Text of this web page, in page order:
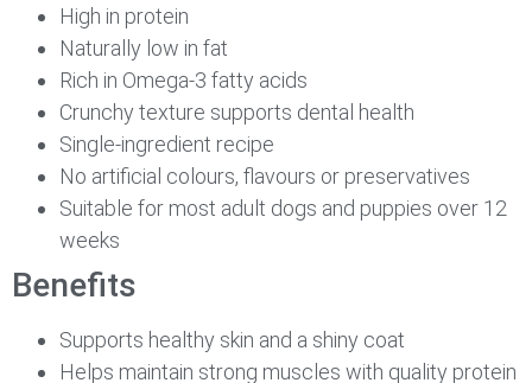
High in protein
Naturally low in fat
Rich in Omega-3 fatty acids
Crunchy texture supports dental health
Single-ingredient recipe
No artificial colours, flavours or preservatives
Suitable for most adult dogs and puppies over 12
weeks
Benefits
Supports healthy skin and a shiny coat
Helps maintain strong muscles with quality protein